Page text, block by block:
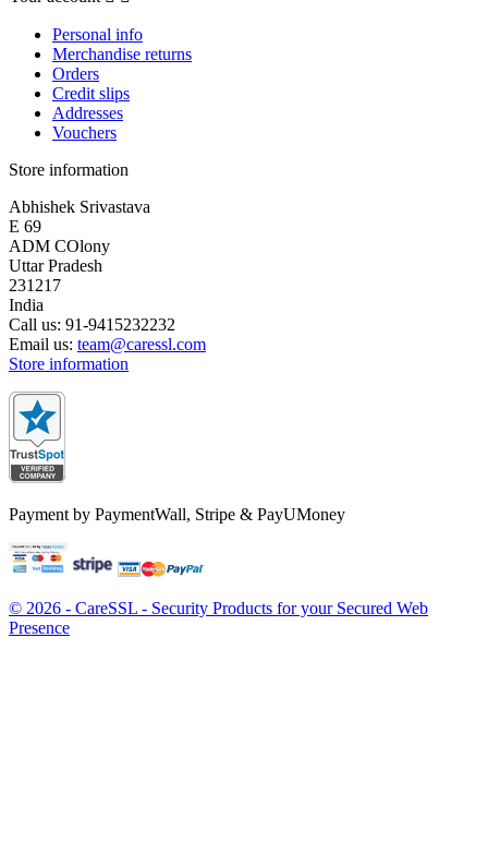
Personal info
Merchandise returns
Orders
Credit slips
Addresses
Vouchers
Store information
Abhishek Srivastava
E 69
ADM COlony
Uttar Pradesh
231217
India
Call us: 91-9415232232
Email us: team@caressl.com
Store information
Payment by PaymentWall, Stripe & PayUMoney
© 2026 - CareSSL - Security Products for your Secured Web
Presence